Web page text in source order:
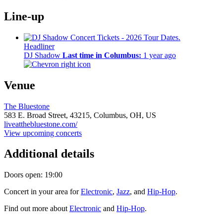
Line-up
Headliner
DJ Shadow Last time in Columbus: 1 year ago
Venue
The Bluestone
583 E. Broad Street, 43215, Columbus, OH, US
liveatthebluestone.com/
View upcoming concerts
Additional details
Doors open: 19:00
Concert in your area forElectronic, Jazz, and Hip-Hop.
Find out more about Electronic and Hip-Hop.